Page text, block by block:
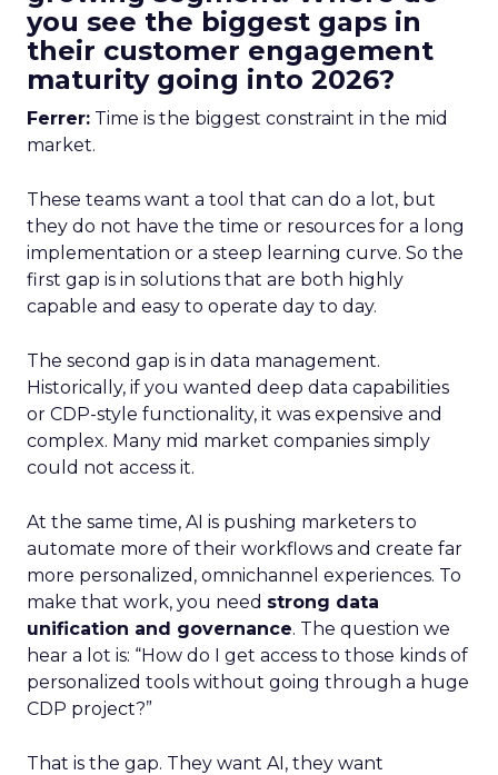
you see the biggest gaps in
their customer engagement
maturity going into 2026?
Ferrer: Time is the biggest constraint in the mid
market.
These teams want a tool that can do a lot, but
they do not have the time or resources for a long
implementation or a steep learning curve. So the
first gap is in solutions that are both highly
capable and easy to operate day to day.
The second gap is in data management.
Historically, if you wanted deep data capabilities
or CDP-style functionality, it was expensive and
complex. Many mid market companies simply
could not access it.
At the same time, AI is pushing marketers to
automate more of their workflows and create far
more personalized, omnichannel experiences. To
make that work, you need strong data
unification and governance. The question we
hear a lot is: “How do I get access to those kinds of
personalized tools without going through a huge
CDP project?”
That is the gap. They want AI, they want